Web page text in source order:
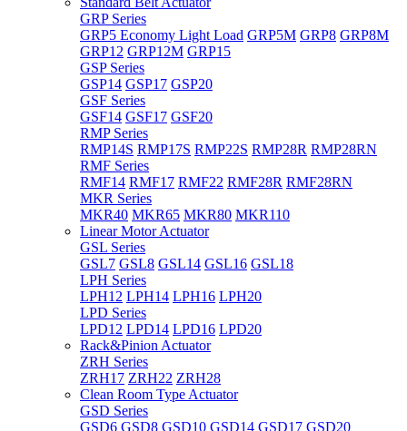
GRP Series
GRP5 Economy Light Load GRP5M GRP8 GRP8M
GRP12 GRP12M GRP15
GSP Series
GSP14 GSP17 GSP20
GSF Series
GSF14 GSF17 GSF20
RMP Series
RMP14S RMP17S RMP22S RMP28R RMP28RN
RMF Series
RMF14 RMF17 RMF22 RMF28R RMF28RN
MKR Series
MKR40 MKR65 MKR80 MKR110
Linear Motor Actuator
GSL Series
GSL7 GSL8 GSL14 GSL16 GSL18
LPH Series
LPH12 LPH14 LPH16 LPH20
LPD Series
LPD12 LPD14 LPD16 LPD20
Rack&Pinion Actuator
ZRH Series
ZRH17 ZRH22 ZRH28
Clean Room Type Actuator
GSD Series
GSD6 GSD8 GSD10 GSD14 GSD17 GSD20